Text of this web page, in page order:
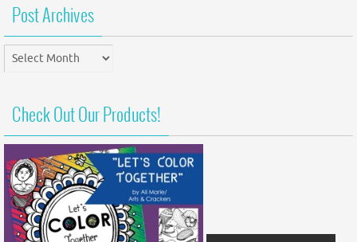
Post Archives
Post
Archives
Check Out Our Products!